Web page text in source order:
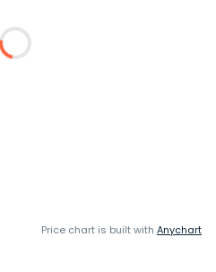
Price chart is built with Anychart